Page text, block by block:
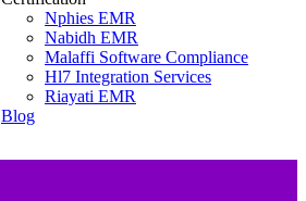
Nphies EMR
Nabidh EMR
Malaffi Software Compliance
Hl7 Integration Services
Riayati EMR
Blog